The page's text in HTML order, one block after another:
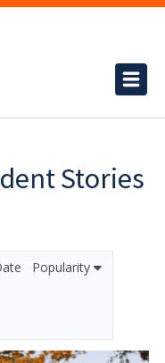
Stories
Popularity